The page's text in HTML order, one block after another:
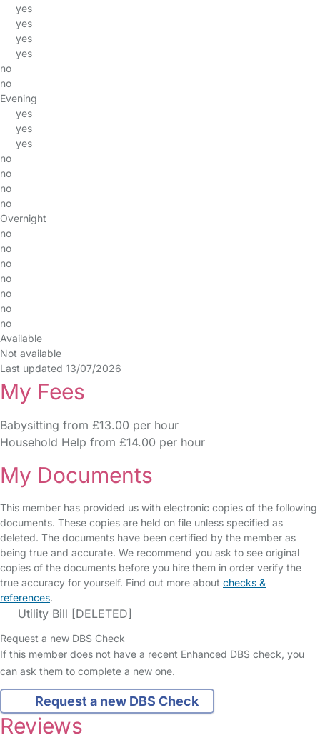
yes
yes
yes
yes
no
no
Evening
yes
yes
yes
no
no
no
no
Overnight
no
no
no
no
no
no
no
Available
Not available
Last updated 13/07/2026
My Fees
Babysitting from £13.00 per hour
Household Help from £14.00 per hour
My Documents
This member has provided us with electronic copies of the following
documents. These copies are held on file unless specified as
deleted. The documents have been certified by the member as
being true and accurate. We recommend you ask to see original
copies of the documents before you hire them in order verify the
true accuracy for yourself. Find out more about checks &
references.
Utility Bill [DELETED]
Request a new DBS Check
If this member does not have a recent Enhanced DBS check, you
can ask them to complete a new one.
Request a new DBS Check
Reviews